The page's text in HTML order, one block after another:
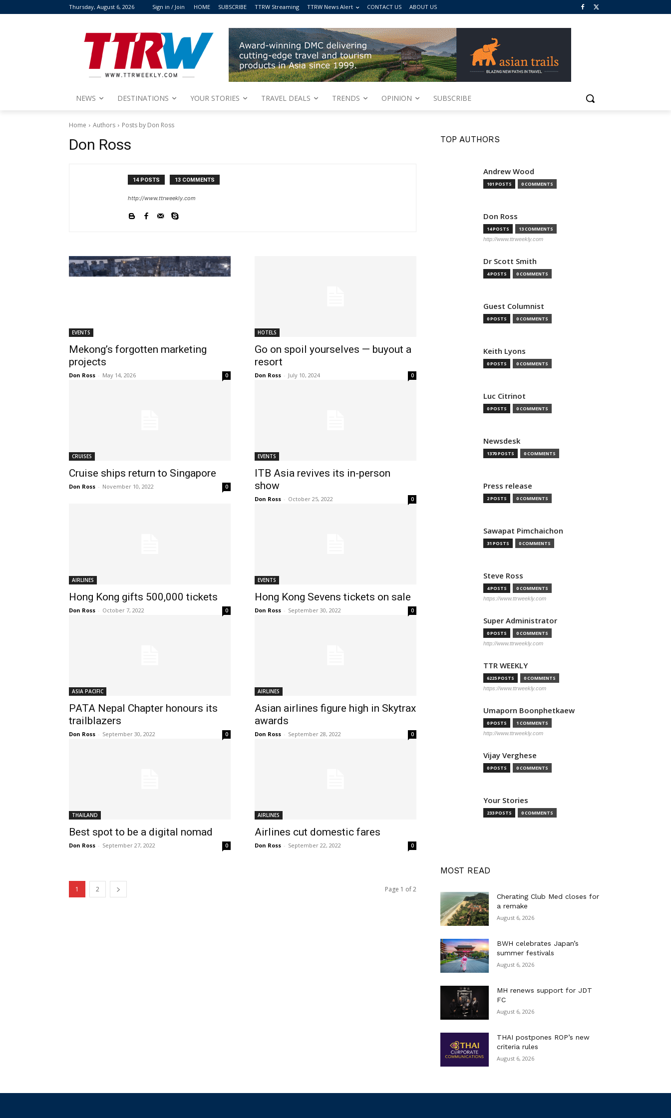
Thursday, August 6, 2026 Sign in / Join HOME SUBSCRIBE TTRW Streaming TTRW News Alert CONTACT US ABOUT US
NEWS DESTINATIONS YOUR STORIES TRAVEL DEALS TRENDS OPINION SUBSCRIBE
Home Authors Posts by Don Ross
Don Ross
14 POSTS 13 COMMENTS
http://www.ttrweekly.com
EVENTS
Mekong’s forgotten marketing
projects
Don Ross - May 14, 2026 0
HOTELS
Go on spoil yourselves — buyout a
resort
Don Ross - July 10, 2024 0
CRUISES
Cruise ships return to Singapore
Don Ross - November 10, 2022 0
EVENTS
ITB Asia revives its in-person
show
Don Ross - October 25, 2022 0
AIRLINES
Hong Kong gifts 500,000 tickets
Don Ross - October 7, 2022 0
EVENTS
Hong Kong Sevens tickets on sale
Don Ross - September 30, 2022 0
ASIA PACIFIC
PATA Nepal Chapter honours its
trailblazers
Don Ross - September 30, 2022 0
AIRLINES
Asian airlines figure high in Skytrax
awards
Don Ross - September 28, 2022 0
THAILAND
Best spot to be a digital nomad
Don Ross - September 27, 2022 0
AIRLINES
Airlines cut domestic fares
Don Ross - September 22, 2022 0
1 2 Page 1 of 2
TOP AUTHORS
Andrew Wood
101 POSTS 0 COMMENTS
Don Ross
14 POSTS 13 COMMENTS
http://www.ttrweekly.com
Dr Scott Smith
4 POSTS 0 COMMENTS
Guest Columnist
0 POSTS 0 COMMENTS
Keith Lyons
0 POSTS 0 COMMENTS
Luc Citrinot
0 POSTS 0 COMMENTS
Newsdesk
1370 POSTS 0 COMMENTS
Press release
2 POSTS 0 COMMENTS
Sawapat Pimchaichon
31 POSTS 0 COMMENTS
Steve Ross
4 POSTS 0 COMMENTS
https://www.ttrweekly.com
Super Administrator
0 POSTS 0 COMMENTS
http://www.ttrweekly.com
TTR WEEKLY
6225 POSTS 0 COMMENTS
https://www.ttrweekly.com
Umaporn Boonphetkaew
0 POSTS 1 COMMENTS
http://www.ttrweekly.com
Vijay Verghese
0 POSTS 0 COMMENTS
Your Stories
233 POSTS 0 COMMENTS
MOST READ
Cherating Club Med closes for
a remake
August 6, 2026
BWH celebrates Japan’s
summer festivals
August 6, 2026
MH renews support for JDT
FC
August 6, 2026
THAI postpones ROP’s new
criteria rules
August 6, 2026